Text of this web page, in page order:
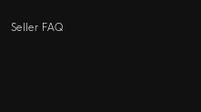
Seller FAQ